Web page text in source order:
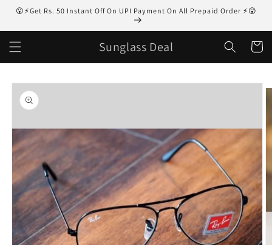
Skip to
😮⚡Get Rs. 50 Instant Off On UPI Payment On All Prepaid Order ⚡😮
Sunglass Deal Cart
Skip to
product
information